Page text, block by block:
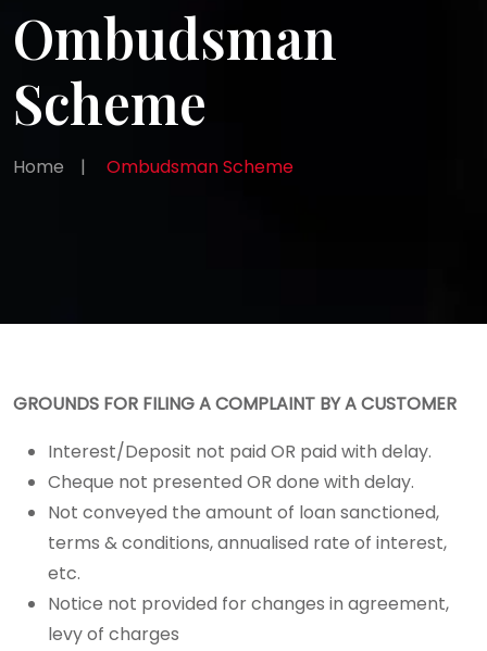
Ombudsman
Scheme
Home | Ombudsman Scheme
GROUNDS FOR FILING A COMPLAINT BY A CUSTOMER
Interest/Deposit not paid OR paid with delay.
Cheque not presented OR done with delay.
Not conveyed the amount of loan sanctioned,
terms & conditions, annualised rate of interest,
etc.
Notice not provided for changes in agreement,
levy of charges